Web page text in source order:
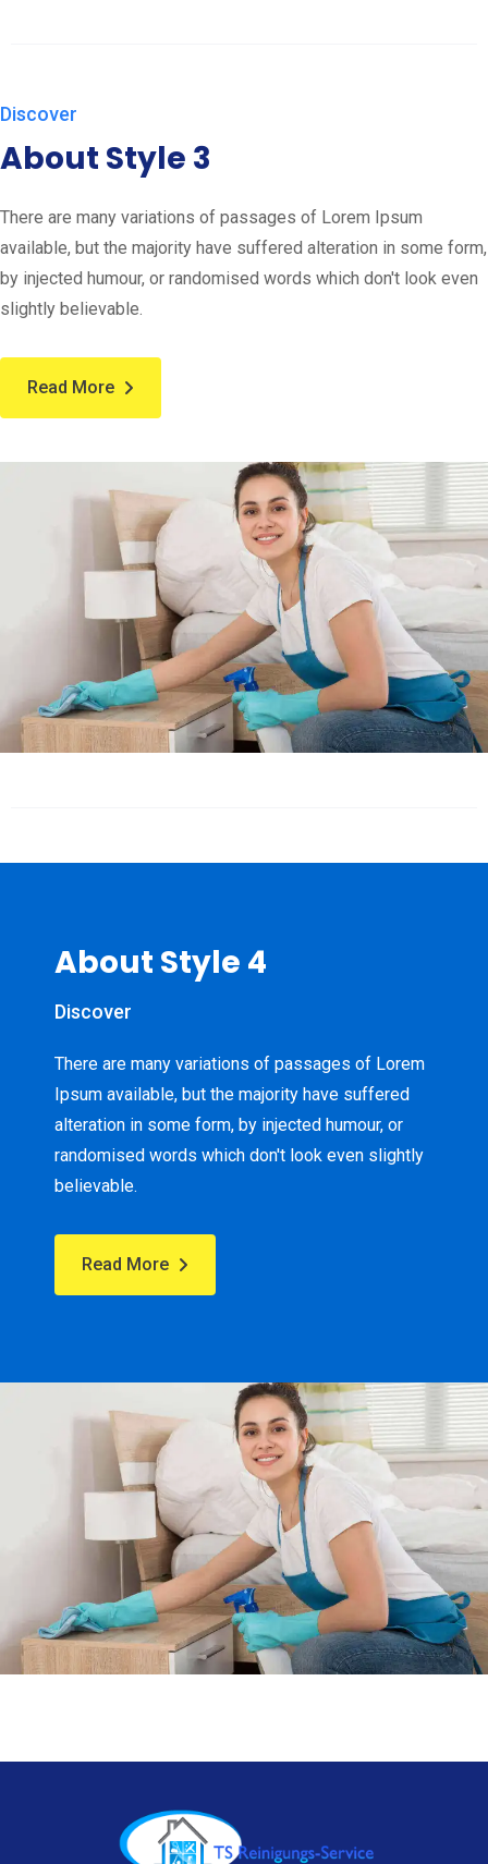
Discover
About Style 3
There are many variations of passages of Lorem Ipsum
available, but the majority have suffered alteration in some form,
by injected humour, or randomised words which don't look even
slightly believable.
Read More
About Style 4
Discover
There are many variations of passages of Lorem
Ipsum available, but the majority have suffered
alteration in some form, by injected humour, or
randomised words which don't look even slightly
believable.
Read More